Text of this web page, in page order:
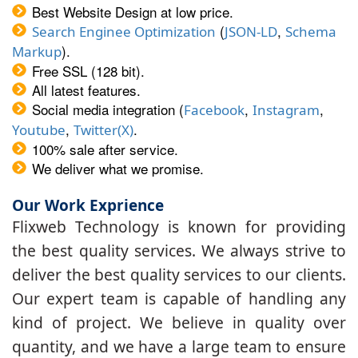
Best Website Design at low price.
Search Enginee Optimization (JSON-LD, Schema
Markup).
Free SSL (128 bit).
All latest features.
Social media integration (Facebook, Instagram,
Youtube, Twitter(X).
100% sale after service.
We deliver what we promise.
Our Work Exprience
Flixweb Technology is known for providing
the best quality services. We always strive to
deliver the best quality services to our clients.
Our expert team is capable of handling any
kind of project. We believe in quality over
quantity, and we have a large team to ensure